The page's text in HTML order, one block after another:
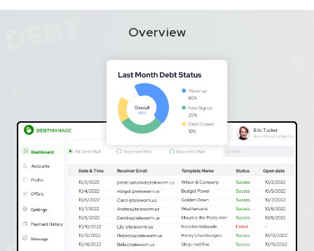
Overview